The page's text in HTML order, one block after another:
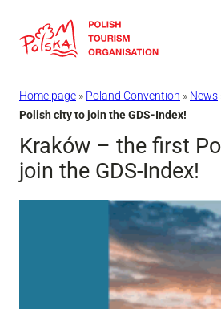
Home page » Poland Convention » News
Polish city to join the GDS-Index!
Kraków – the first
join the GDS-Index!